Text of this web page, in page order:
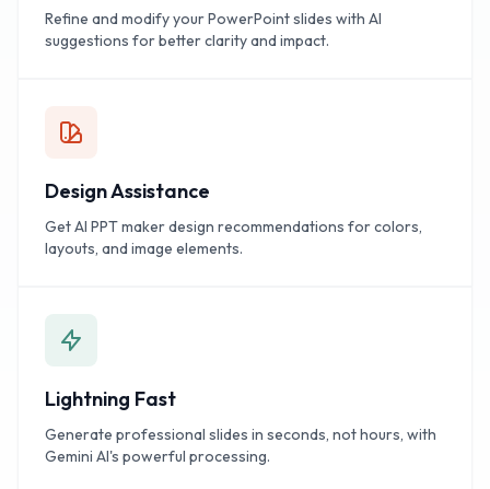
Refine and modify your PowerPoint slides with AI
suggestions for better clarity and impact.
Design Assistance
Get AI PPT maker design recommendations for colors,
layouts, and image elements.
Lightning Fast
Generate professional slides in seconds, not hours, with
Gemini AI's powerful processing.